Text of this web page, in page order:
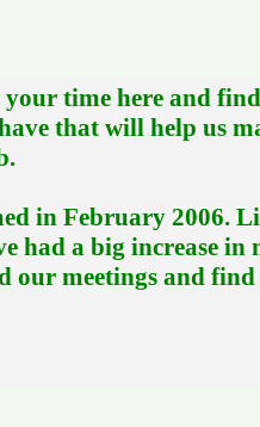
your time here and
that will help us
in February 2006.
had a big increase
our meetings and